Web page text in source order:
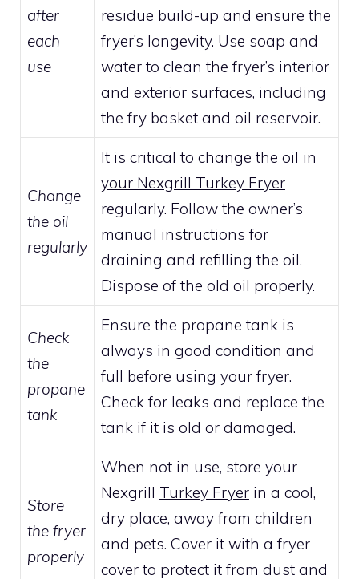
after
each
use
residue build-up and ensure the
fryer’s longevity. Use soap and
water to clean the fryer’s interior
and exterior surfaces, including
the fry basket and oil reservoir.
Change
the oil
regularly
It is critical to change the oil in
your Nexgrill Turkey Fryer
regularly. Follow the owner’s
manual instructions for
draining and refilling the oil.
Dispose of the old oil properly.
Check
the
propane
tank
Ensure the propane tank is
always in good condition and
full before using your fryer.
Check for leaks and replace the
tank if it is old or damaged.
Store
the fryer
properly
When not in use, store your
Nexgrill Turkey Fryer in a cool,
dry place, away from children
and pets. Cover it with a fryer
cover to protect it from dust and